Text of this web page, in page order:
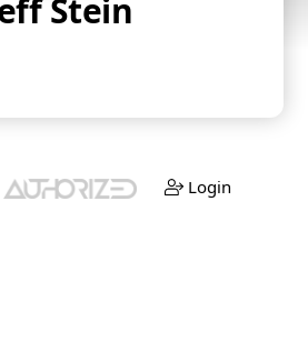
Stein
Login